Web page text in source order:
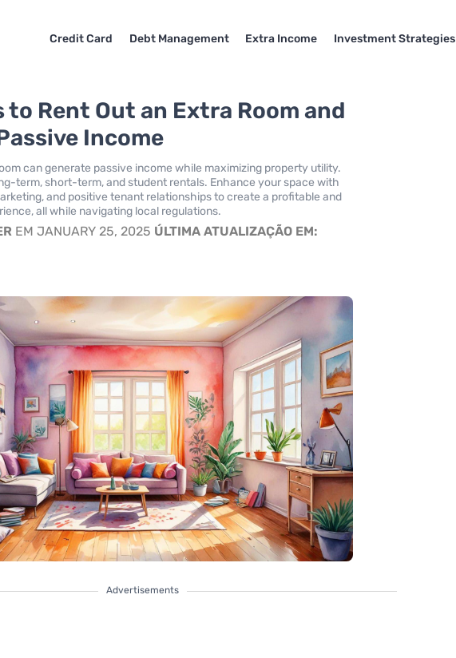
Credit Card Debt Management Extra Income Investment Strategies
Rent Out an Extra Room and
Income
can generate passive income while maximizing property utility.
term, short-term, and student rentals. Enhance your space with
and positive tenant relationships to create a profitable and
all while navigating local regulations.
EM JANUARY 25, 2025 ÚLTIMA ATUALIZAÇÃO EM:
Advertisements